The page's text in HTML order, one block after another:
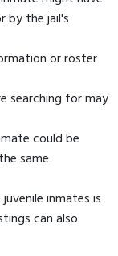
by the jail's
or roster
searching for may
could be
same
inmates is
can also